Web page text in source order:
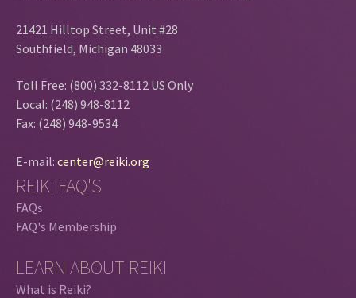
21421 Hilltop Street, Unit #28
Southfield, Michigan 48033
Toll Free: (800) 332-8112 US Only
Local: (248) 948-8112
Fax: (248) 948-9534
E-mail: center@reiki.org
REIKI FAQ'S
FAQs
FAQ's Membership
LEARN ABOUT REIKI
What is Reiki?